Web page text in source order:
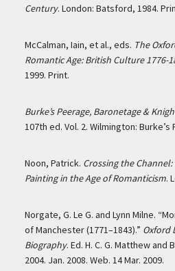
Century. London: Batsford, 1984.
McCalman, Iain, et al., eds. The
Romantic Age: British Culture 1776-
1999. Print.
Burke’s Peerage, Baronetage &
107th ed. Vol. 2. Wilmington:
Noon, Patrick. Crossing the
Painting in the Age of Romanticism.
Norgate, G. Le G. and Lynn Milne.
of Manchester (1771–1843).” Oxford
Biography. Ed. H. C. G. Matthew and
2004. Jan. 2008. Web. 14 Mar. 2009.